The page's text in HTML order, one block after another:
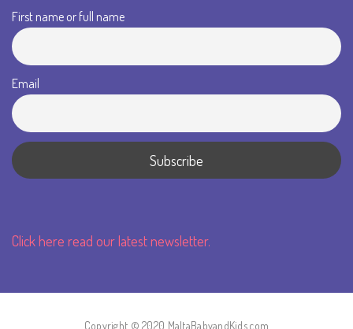
First name or full name
Email
Click here read our latest newsletter.
Copyright © 2020 MaltaBabyandKids.com